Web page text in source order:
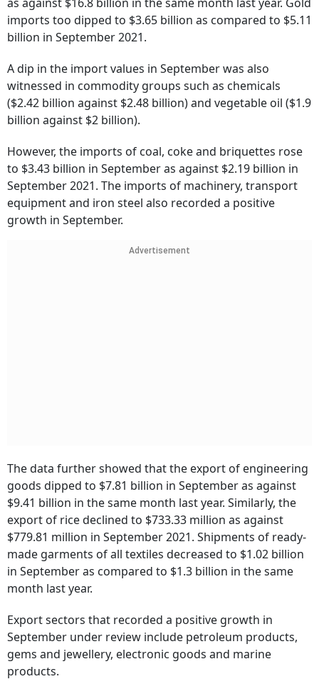
imports too dipped to $3.65 billion as compared to $5.11
billion in September 2021.
A dip in the import values in September was also
witnessed in commodity groups such as chemicals
($2.42 billion against $2.48 billion) and vegetable oil ($1.9
billion against $2 billion).
However, the imports of coal, coke and briquettes rose
to $3.43 billion in September as against $2.19 billion in
September 2021. The imports of machinery, transport
equipment and iron steel also recorded a positive
growth in September.
Advertisement
The data further showed that the export of engineering
goods dipped to $7.81 billion in September as against
$9.41 billion in the same month last year. Similarly, the
export of rice declined to $733.33 million as against
$779.81 million in September 2021. Shipments of ready-
made garments of all textiles decreased to $1.02 billion
in September as compared to $1.3 billion in the same
month last year.
Export sectors that recorded a positive growth in
September under review include petroleum products,
gems and jewellery, electronic goods and marine
products.